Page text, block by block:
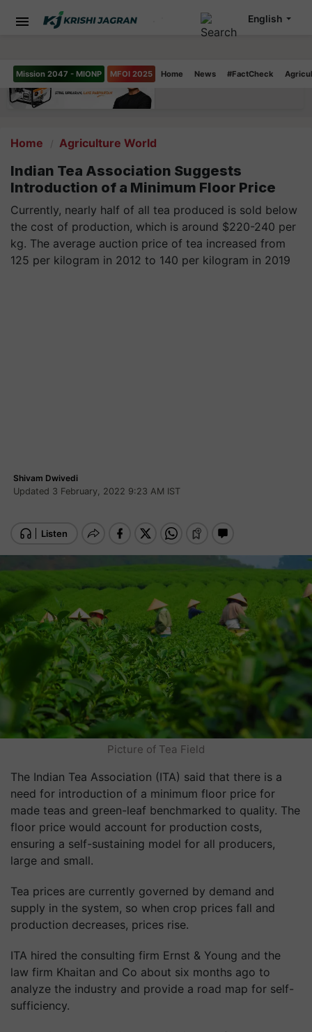
Mission 2047 - MIONP MFOI 2025 Home News #FactCheck
English
Home Agriculture World
Indian Tea Association Suggests
Introduction of a Minimum Floor Price
Currently, nearly half of all tea produced is sold below
the cost of production, which is around $220-240 per
kg. The average auction price of tea increased from
125 per kilogram in 2012 to 140 per kilogram in 2019
Shivam Dwivedi
Updated 3 February, 2022 9:23 AM IST
Picture of Tea Field
The Indian Tea Association (ITA) said that there is a
need for introduction of a minimum floor price for
made teas and green-leaf benchmarked to quality. The
floor price would account for production costs,
ensuring a self-sustaining model for all producers,
large and small.
Tea prices are currently governed by demand and
supply in the system, so when crop prices fall and
production decreases, prices rise.
ITA hired the consulting firm Ernst & Young and the
law firm Khaitan and Co about six months ago to
analyze the industry and provide a road map for self-
sufficiency.